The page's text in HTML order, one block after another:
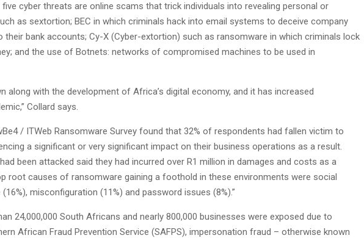
five cyber threats are online scams that trick individuals into revealing personal or
as sextortion; BEC in which criminals hack into email systems to deceive company
bank accounts; Cy-X (Cyber-extortion) such as ransomware in which criminals lock
and the use of Botnets: networks of compromised machines to be used in
along with the development of Africa’s digital economy, and it has increased
Collard says.
/ ITWeb Ransomware Survey found that 32% of respondents had fallen victim to
a significant or very significant impact on their business operations as a result.
been attacked said they had incurred over R1 million in damages and costs as a
root causes of ransomware gaining a foothold in these environments were social
misconfiguration (11%) and password issues (8%).”
24,000,000 South Africans and nearly 800,000 businesses were exposed due to
African Fraud Prevention Service (SAFPS), impersonation fraud – otherwise known